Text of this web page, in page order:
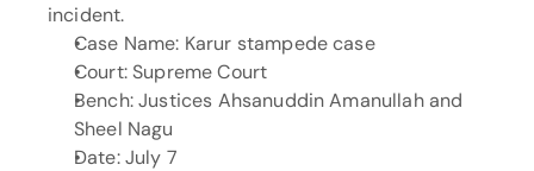
incident.
Case Name: Karur stampede case
Court: Supreme Court
Bench: Justices Ahsanuddin Amanullah and
Sheel Nagu
Date: July 7